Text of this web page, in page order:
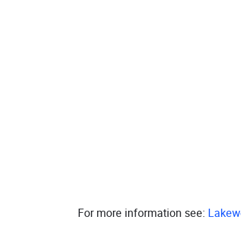
For more information see: